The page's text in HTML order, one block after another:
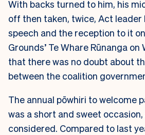
With backs turned to him, his
off then taken, twice, Act leader
speech and the reception to it
Grounds’ Te Whare Rūnanga
that there was no doubt about
between the coalition
The annual pōwhiri to welcome
was a short and sweet
considered. Compared to last